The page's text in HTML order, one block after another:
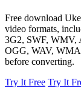
Free download
video formats,
3G2, SWF,
OGG, WAV, WMA
before converting.
Try It Free Try It